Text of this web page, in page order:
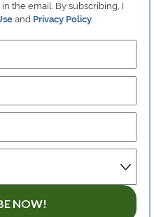
the email. By subscribing, I
and Privacy Policy.
NOW!